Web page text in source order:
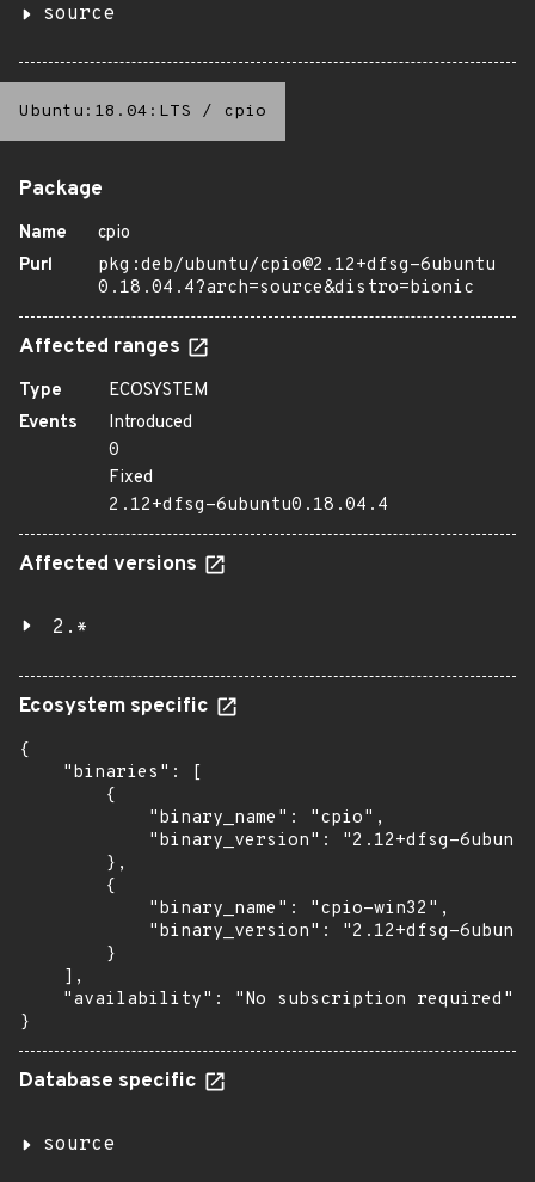
source
Ubuntu:18.04:LTS / cpio
Package
Name
cpio
Purl
pkg:deb/ubuntu/cpio@2.12+dfsg-6ubuntu
0.18.04.4?arch=source&distro=bionic
Affected ranges
Type
ECOSYSTEM
Events
Introduced
0
Fixed
2.12+dfsg-6ubuntu0.18.04.4
Affected versions
2.*
Ecosystem specific
{
    "binaries": [
        {
            "binary_name": "cpio",
"binary_version": "2.12+dfsg-
        },
        {
            "binary_name": "cpio-win32",
"binary_version": "2.12+dfsg-
        }
    ],
    "availability": "No subscription required"
}
Database specific
source